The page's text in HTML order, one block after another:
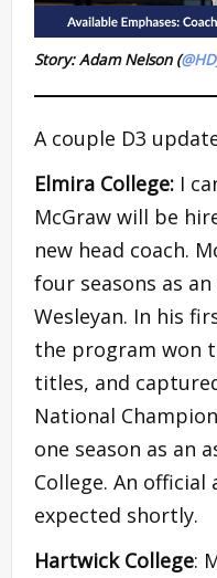
Story: Adam Nelson (
A couple D3
Elmira College: I
McGraw will be
new head coach.
four seasons as
Wesleyan. In his
the program won
titles, and
National
one season as an
College. An
expected shortly.
Hartwick College: